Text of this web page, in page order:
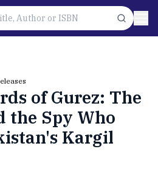
of Gurez: The
the Spy Who
Kargil